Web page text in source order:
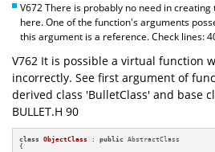
V672 There is probably no need in
here. One of the function's arguments
this argument is a reference. Check lines:
V762 It is possible a virtual function
incorrectly. See first argument of
derived class 'BulletClass' and base
BULLET.H 90
class ObjectClass : public AbstractClass
{